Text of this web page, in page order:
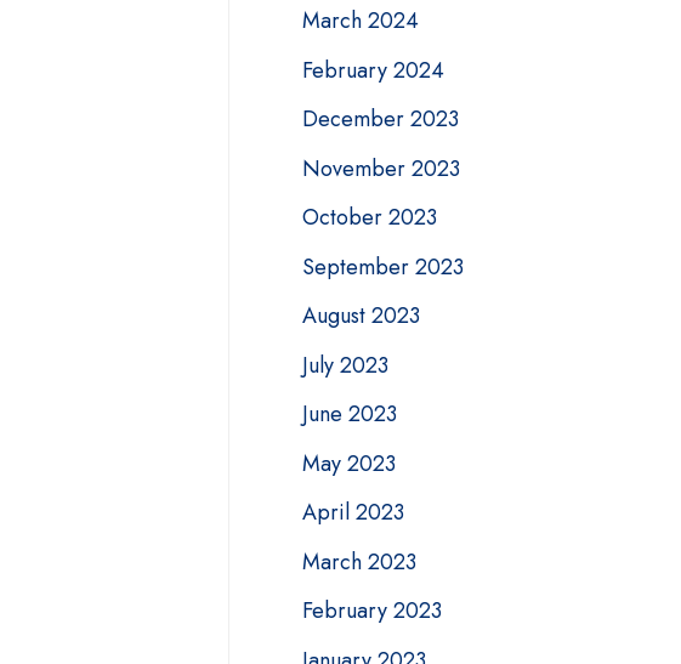
March 2024
February 2024
December 2023
November 2023
October 2023
September 2023
August 2023
July 2023
June 2023
May 2023
April 2023
March 2023
February 2023